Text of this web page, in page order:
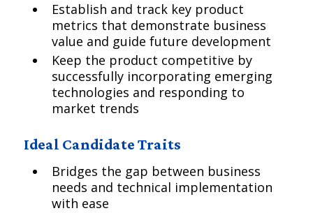
Establish and track key product
metrics that demonstrate business
value and guide future development
Keep the product competitive by
successfully incorporating emerging
technologies and responding to
market trends
Ideal Candidate Traits
Bridges the gap between business
needs and technical implementation
with ease